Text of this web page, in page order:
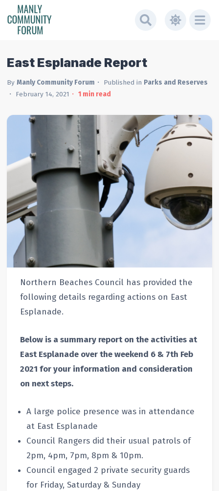
East Esplanade Report
By Manly Community Forum Published in Parks and Reserves
February 14, 2021
1min read
Northern Beaches Council has provided the
following details regarding actions on East
Esplanade.
Below is a summary report on the activities at
East Esplanade over the weekend 6 & 7th Feb
2021 for your information and consideration
on next steps.
A large police presence was in attendance
at East Esplanade
Council Rangers did their usual patrols of
2pm, 4pm, 7pm, 8pm & 10pm.
Council engaged 2 private security guards
for Friday, Saturday & Sunday